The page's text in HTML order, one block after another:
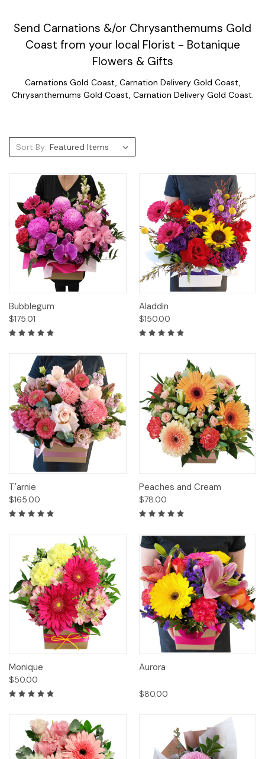
Send Carnations &/or Chrysanthemums Gold
Coast from your local Florist - Botanique
Flowers & Gifts
Carnations Gold Coast, Carnation Delivery Gold Coast,
Chrysanthemums Gold Coast, Carnation Delivery Gold Coast.
Sort By:
Bubblegum
$175.01
Aladdin
$150.00
T'arnie
$165.00
Peaches and Cream
$78.00
Monique
$50.00
Aurora
$80.00